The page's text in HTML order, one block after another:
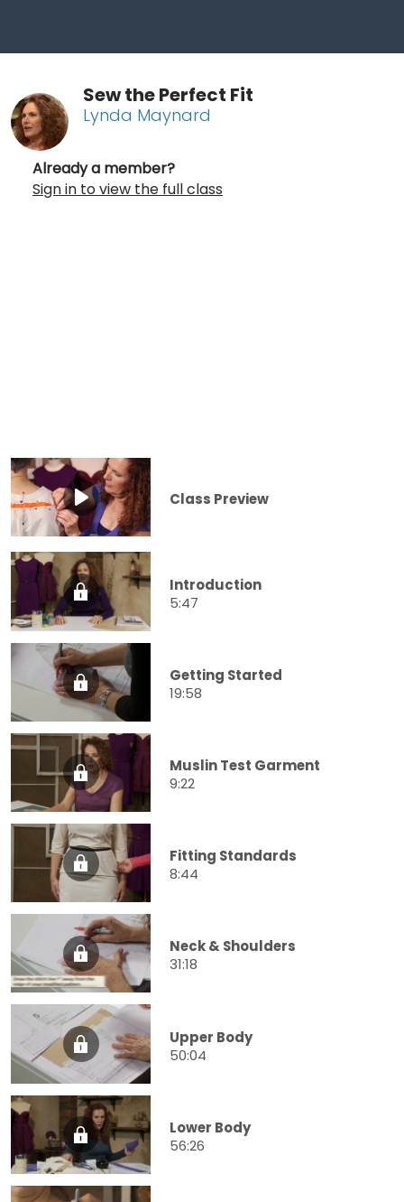
Sew the Perfect Fit
Lynda Maynard
Already a member?
Sign in to view the full class
Class Preview
Introduction
5:47
Getting Started
19:58
Muslin Test Garment
9:22
Fitting Standards
8:44
Neck & Shoulders
31:18
Upper Body
50:04
Lower Body
56:26